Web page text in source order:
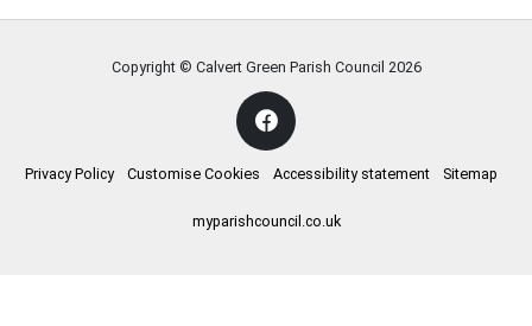
Copyright © Calvert Green Parish Council 2026
Privacy Policy Customise Cookies Accessibility statement Sitemap
myparishcouncil.co.uk